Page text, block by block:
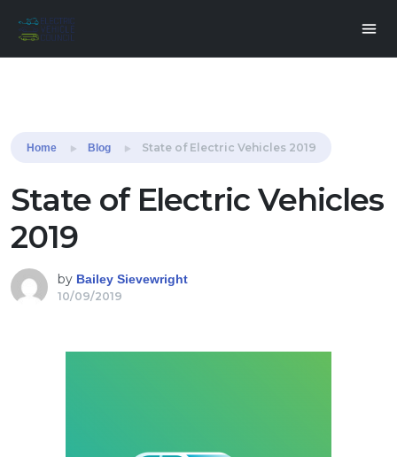
Home Blog State of Electric Vehicles 2019
State of Electric Vehicles
2019
by Bailey Sievewright
10/09/2019